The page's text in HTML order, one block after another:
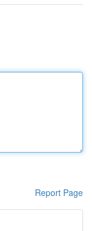
Report Page